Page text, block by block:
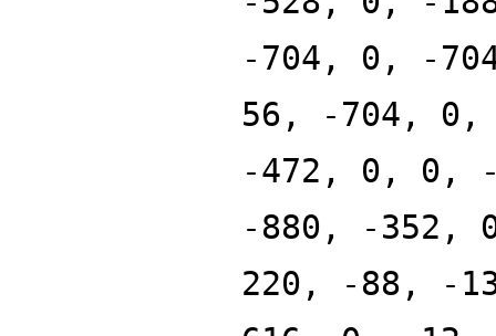
-704, 0, -
56, -704,
-472, 0, 0,
-880, -352,
220, -88, -